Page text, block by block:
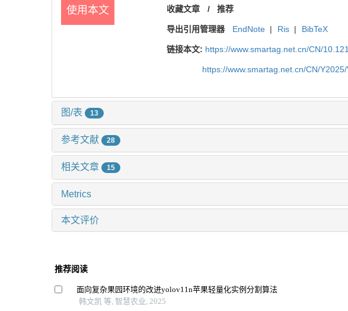
使用本文 收藏文章 / 推荐
导出引用管理器 EndNote | Ris | BibTeX
链接本文: https://www.smartag.net.cn/CN/
https://www.smartag.net.cn/CN/
图/表 13
参考文献 28
相关文章 15
Metrics
本文评价